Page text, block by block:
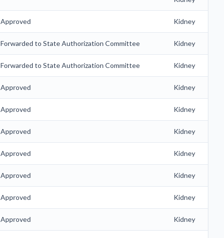
Approved Kidney
Forwarded to State Authorization Committee Kidney
Forwarded to State Authorization Committee Kidney
Approved Kidney
Approved Kidney
Approved Kidney
Approved Kidney
Approved Kidney
Approved Kidney
Approved Kidney